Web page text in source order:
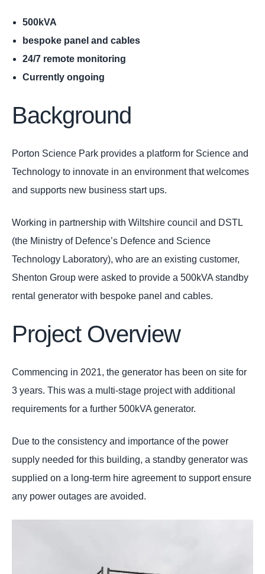
500kVA
bespoke panel and cables
24/7 remote monitoring
Currently ongoing
Background
Porton Science Park provides a platform for Science and
Technology to innovate in an environment that welcomes
and supports new business start ups.
Working in partnership with Wiltshire council and DSTL
(the Ministry of Defence’s Defence and Science
Technology Laboratory), who are an existing customer,
Shenton Group were asked to provide a 500kVA standby
rental generator with bespoke panel and cables.
Project Overview
Commencing in 2021, the generator has been on site for
3 years. This was a multi-stage project with additional
requirements for a further 500kVA generator.
Due to the consistency and importance of the power
supply needed for this building, a standby generator was
supplied on a long-term hire agreement to support ensure
any power outages are avoided.